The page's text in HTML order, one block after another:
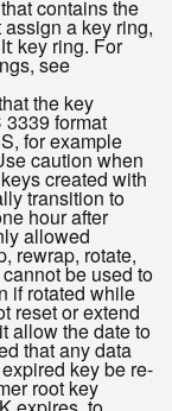
contains the
a key ring,
key ring. For
see
the key
format
for example
caution when
created with
transition to
hour after
allowed
rewrap, rotate,
be used to
if rotated while
reset or extend
allow the date to
that any data
key be re-
root key